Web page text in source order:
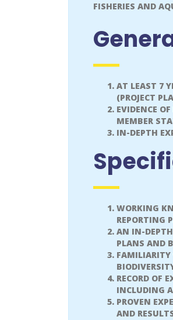
FISHERIES AND
AT LEAST 7
(PROJECT
EVIDENCE
MEMBER
IN-DEPTH
WORKING
REPORTING
AN IN-
PLANS AND
FAMILIARITY
RECORD OF
INCLUDING
PROVEN
AND